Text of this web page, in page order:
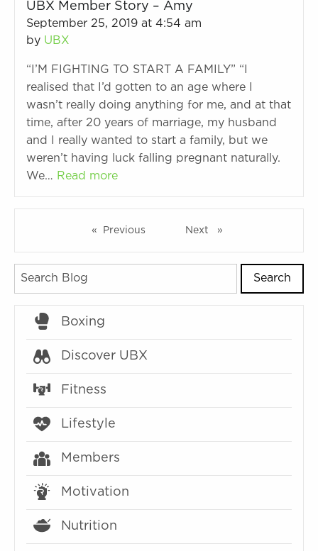
UBX Member Story – Amy
September 25, 2019 at 4:54 am
by UBX
“I’M FIGHTING TO START A FAMILY” “I
realised that I’d gotten to an age where I
wasn’t really doing anything for me, and at that
time, after 20 years of marriage, my husband
and I really wanted to start a family, but we
weren’t having luck falling pregnant naturally.
We… Read more
Previous Next page
Search
Boxing
Discover UBX
Fitness
Lifestyle
Members
Motivation
Nutrition